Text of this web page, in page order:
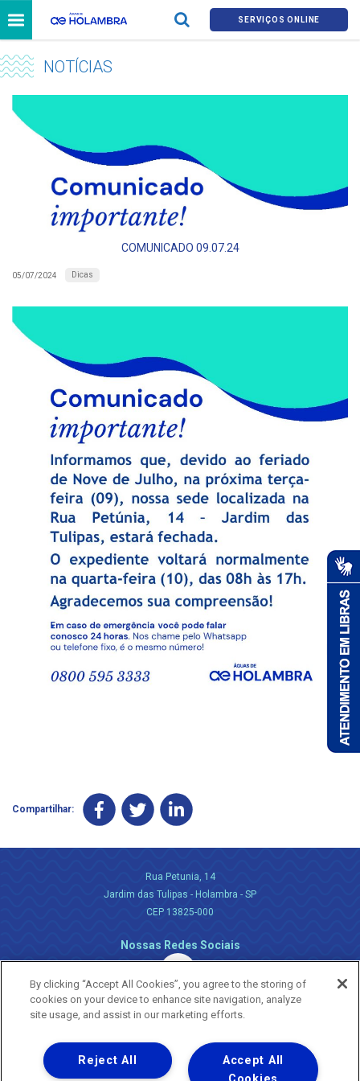
SERVIÇOS ONLINE
NOTÍCIAS
COMUNICADO 09.07.24
05/07/2024 Dicas
Compartilhar:
Rua Petunia, 14
Jardim das Tulipas - Holambra - SP
CEP 13825-000
Nossas Redes Sociais
Uma empresa
Copyright ® 2026 - Todos os Direitos Reservados.
By clicking “Accept All Cookies”, you agree to the storing of
cookies on your device to enhance site navigation, analyze
site usage, and assist in our marketing efforts.
Accept All
Reject All